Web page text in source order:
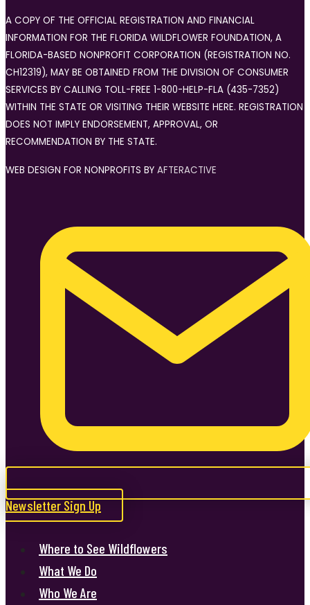
A COPY OF THE OFFICIAL REGISTRATION AND FINANCIAL
INFORMATION FOR THE FLORIDA WILDFLOWER FOUNDATION, A
FLORIDA-BASED NONPROFIT CORPORATION (REGISTRATION NO.
CH12319), MAY BE OBTAINED FROM THE DIVISION OF CONSUMER
SERVICES BY CALLING TOLL-FREE 1-800-HELP-FLA (435-7352)
WITHIN THE STATE OR VISITING THEIR WEBSITE HERE. REGISTRATION
DOES NOT IMPLY ENDORSEMENT, APPROVAL, OR
RECOMMENDATION BY THE STATE.
WEB DESIGN FOR NONPROFITS BY AFTERACTIVE
Newsletter Sign Up
Where to See Wildflowers
What We Do
Who We Are